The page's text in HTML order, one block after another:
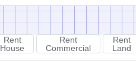
Rent
House
Rent
Commercial
Rent
Land